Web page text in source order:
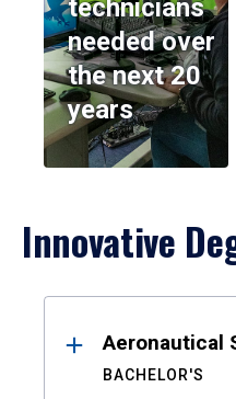
technicians
needed over
the next 20
years
Innovative
ResultsAeronautical
BACHELOR'S